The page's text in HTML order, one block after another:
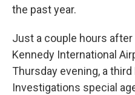
the past year.
Just a couple hours after
Kennedy International
Thursday evening, a
Investigations special